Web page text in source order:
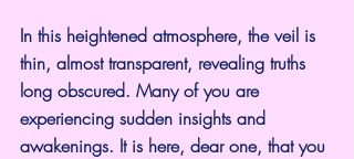
In this heightened atmosphere, the veil is
thin, almost transparent, revealing truths
long obscured. Many of you are
experiencing sudden insights and
awakenings. It is here, dear one, that you